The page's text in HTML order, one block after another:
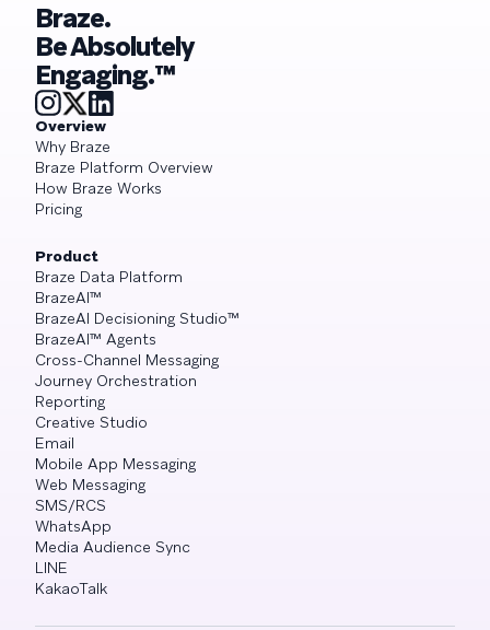
Braze.
Be Absolutely
Engaging.™
Overview
Why Braze
Braze Platform Overview
How Braze Works
Pricing
Product
Braze Data Platform
BrazeAI™
BrazeAI Decisioning Studio™
BrazeAI™ Agents
Cross-Channel Messaging
Journey Orchestration
Reporting
Creative Studio
Email
Mobile App Messaging
Web Messaging
SMS/RCS
WhatsApp
Media Audience Sync
LINE
KakaoTalk